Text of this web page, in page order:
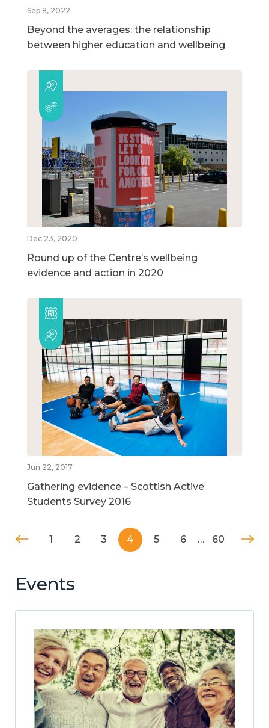
Sep 8, 2022
Beyond the averages: the relationship
between higher education and wellbeing
Dec 23, 2020
Round up of the Centre’s wellbeing
evidence and action in 2020
Jun 22, 2017
Gathering evidence – Scottish Active
Students Survey 2016
1 2 3 4 5 6 … 60
Events